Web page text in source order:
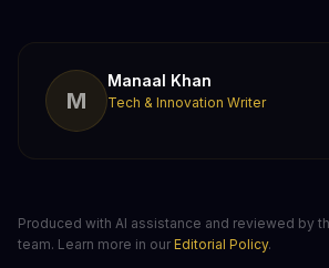
M
Manaal Khan
Tech & Innovation Writer
Produced with AI assistance and reviewed by
team. Learn more in our Editorial Policy.